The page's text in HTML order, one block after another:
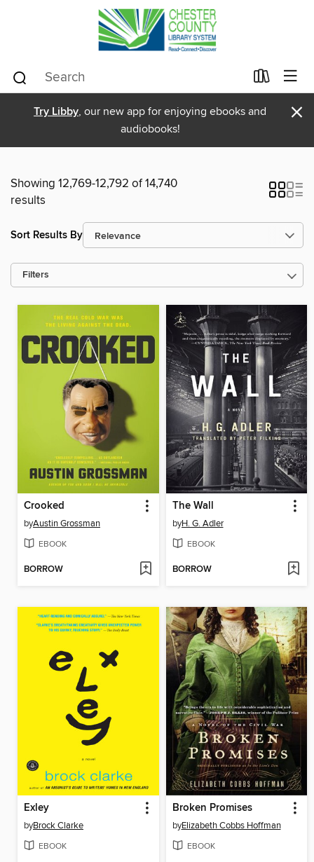
Try Libby, our new app for enjoying ebooks and
audiobooks!
×
Showing 12,769-12,792 of 14,740
results
Sort Results By
Filters
Crooked
byAustin Grossman
EBOOK
BORROW
The Wall
byH. G. Adler
EBOOK
BORROW
Exley
byBrock Clarke
EBOOK
Broken Promises
byElizabeth Cobbs Hoffman
EBOOK